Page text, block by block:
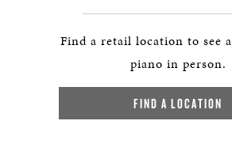
Find a retail location to see a
piano in person.
FIND A LOCATION